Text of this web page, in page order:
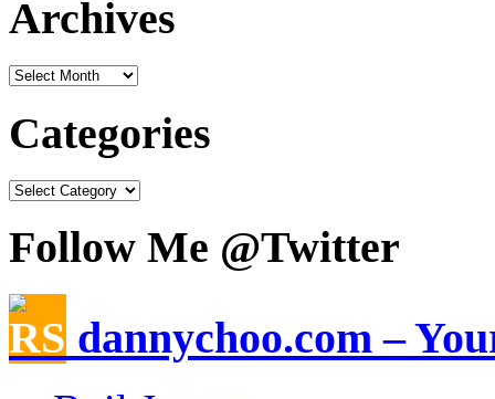
Archives
Categories
Follow Me @Twitter
dannychoo.com –